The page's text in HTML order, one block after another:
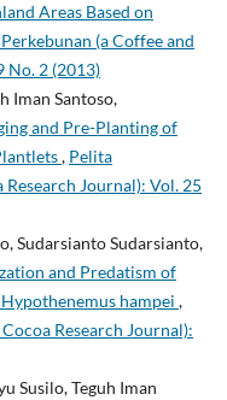
Areas Based on
(a Coffee and
No. 2 (2013)
Iman Santoso,
and Pre-Planting of
, Pelita
Journal): Vol. 25
Sudarsianto Sudarsianto,
and Predatism of
hampei ,
Research Journal):
Susilo, Teguh Iman